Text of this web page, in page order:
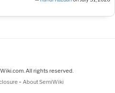
All rights reserved.
- About SemiWiki